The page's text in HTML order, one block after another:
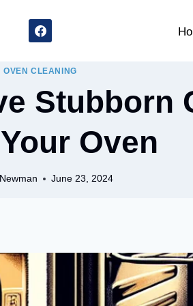
OVEN CLEANING
Stubborn
Oven
June 23, 2024